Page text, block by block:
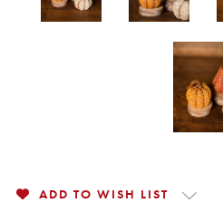
ADD TO WISH LIST